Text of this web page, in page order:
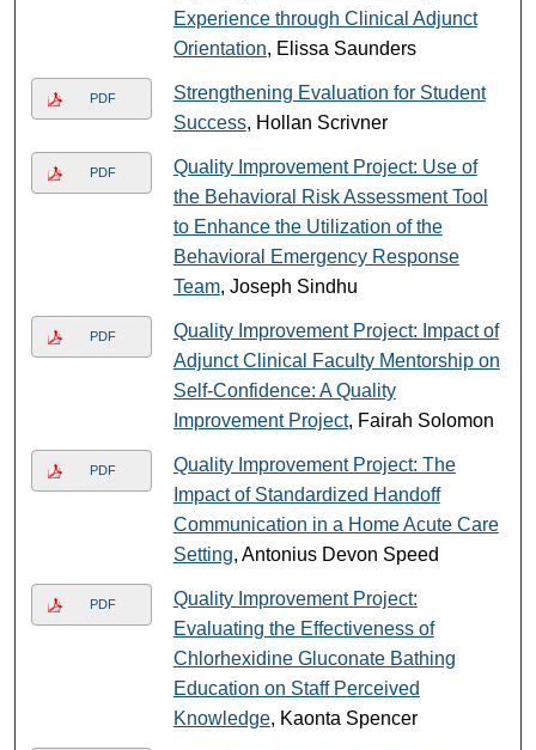
Experience through Clinical Adjunct
Orientation, Elissa Saunders
PDF
Strengthening Evaluation for Student
Success, Hollan Scrivner
PDF
Quality Improvement Project: Use of
the Behavioral Risk Assessment Tool
to Enhance the Utilization of the
Behavioral Emergency Response
Team, Joseph Sindhu
PDF
Quality Improvement Project: Impact of
Adjunct Clinical Faculty Mentorship on
Self-Confidence: A Quality
Improvement Project, Fairah Solomon
PDF
Quality Improvement Project: The
Impact of Standardized Handoff
Communication in a Home Acute Care
Setting, Antonius Devon Speed
PDF
Quality Improvement Project:
Evaluating the Effectiveness of
Chlorhexidine Gluconate Bathing
Education on Staff Perceived
Knowledge, Kaonta Spencer